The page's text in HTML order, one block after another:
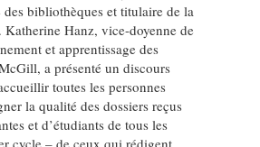
des bibliothèques et titulaire de la
Katherine Hanz, vice-doyenne de
et apprentissage des
a présenté un discours
toutes les personnes
la qualité des dossiers reçus
et d’étudiants de tous les
cycle – de ceux qui rédigent